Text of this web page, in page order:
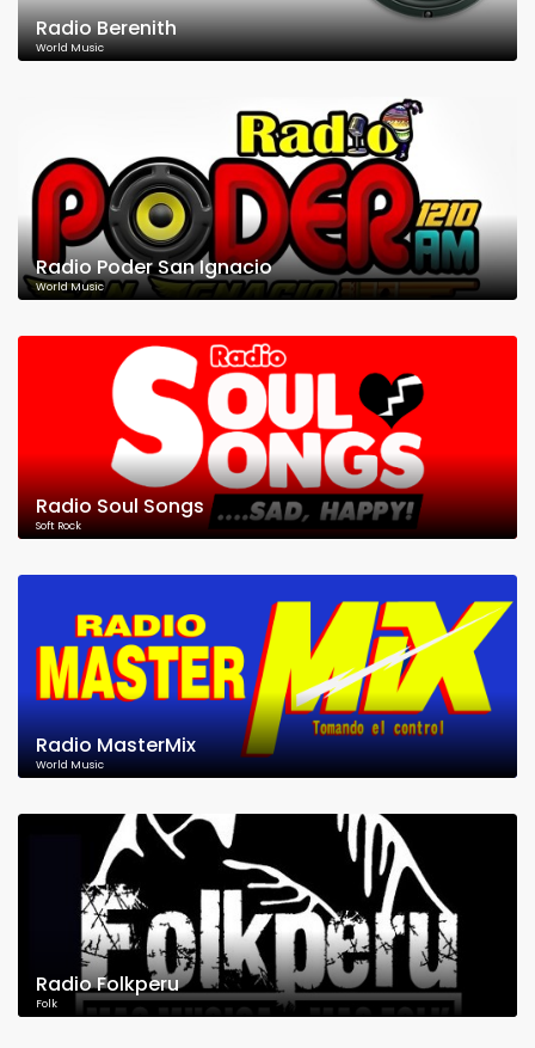
Radio Berenith
World Music
Radio Poder San Ignacio
World Music
Radio Soul Songs
Soft Rock
Radio MasterMix
World Music
Radio Folkperu
Folk